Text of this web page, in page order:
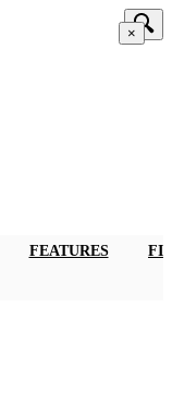
×
FEATURES